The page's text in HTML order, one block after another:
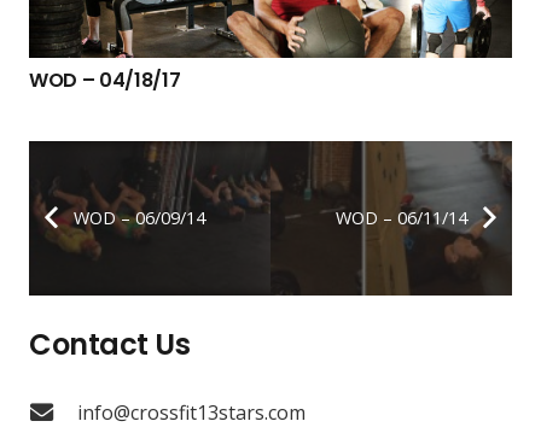
WOD – 04/18/17
WOD – 06/09/14 WOD – 06/11/14
Contact Us
info@crossfit13stars.com